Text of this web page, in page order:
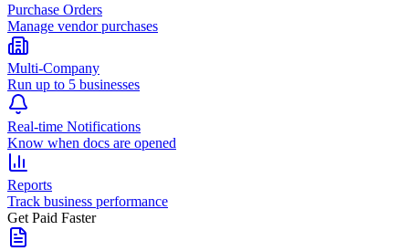
Purchase Orders
Manage vendor purchases
Multi-Company
Run up to 5 businesses
Real-time Notifications
Know when docs are opened
Reports
Track business performance
Get Paid Faster